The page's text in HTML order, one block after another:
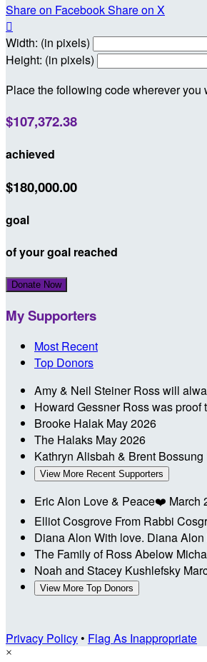
Share on FacebookShare on X

Width: (in pixels)
Height: (in pixels)
Place the following code wherever
$107,372.38
achieved
$180,000.00
goal
of your goal reached
Donate Now
My Supporters
Most Recent
Top Donors
Amy & Neil SteinerRoss will
Howard GessnerRoss was proof
Brooke Halak May 2026
The Halaks May 2026
Kathryn Alisbah & Brent Bossung
View More Recent Supporters
Eric Alon Love & Peace❤️ March
Elliot Cosgrove From Rabbi
Diana Alon With love. Diana Alon
The Family of Ross Abelow
Noah and Stacey Kushlefsky
View More Top Donors
Privacy Policy• Flag As Inappropriate
×